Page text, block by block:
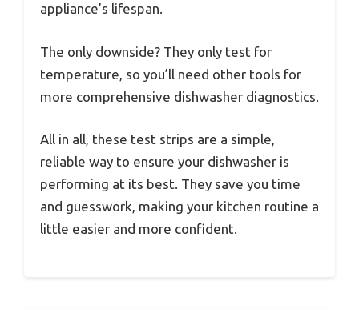
appliance’s lifespan.
The only downside? They only test for
temperature, so you’ll need other tools for
more comprehensive dishwasher diagnostics.
All in all, these test strips are a simple,
reliable way to ensure your dishwasher is
performing at its best. They save you time
and guesswork, making your kitchen routine a
little easier and more confident.